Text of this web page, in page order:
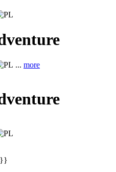
... more